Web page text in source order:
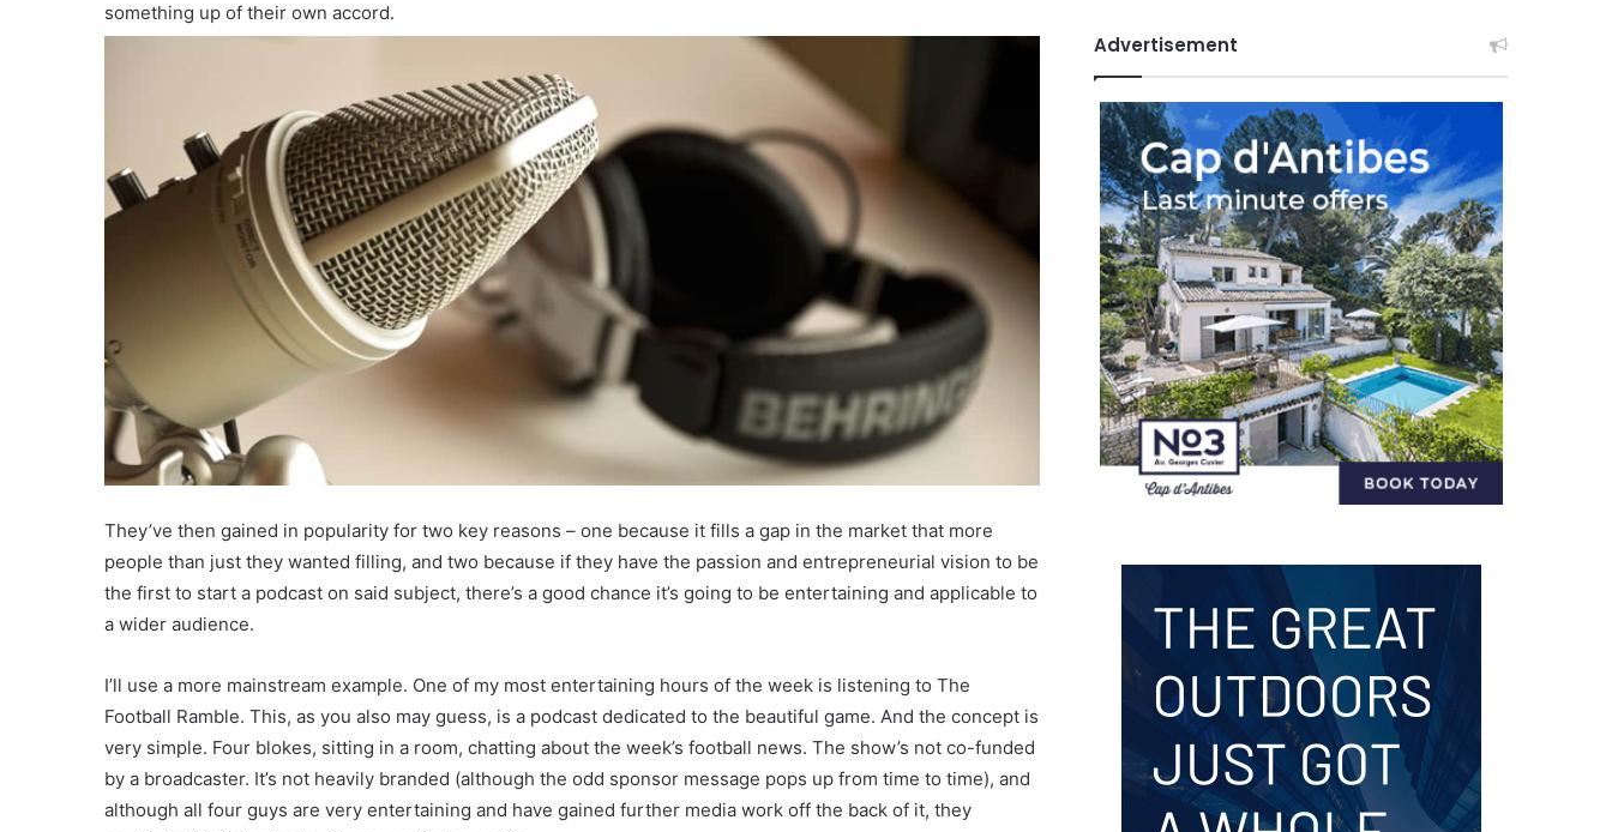
something up of their own accord.
They’ve then gained in popularity for two key reasons – one because it fills a gap in the market that more
people than just they wanted filling, and two because if they have the passion and entrepreneurial vision to be
the first to start a podcast on said subject, there’s a good chance it’s going to be entertaining and applicable to
a wider audience.
I’ll use a more mainstream example. One of my most entertaining hours of the week is listening to The
Football Ramble. This, as you also may guess, is a podcast dedicated to the beautiful game. And the concept is
very simple. Four blokes, sitting in a room, chatting about the week’s football news. The show’s not co-funded
by a broadcaster. It’s not heavily branded (although the odd sponsor message pops up from time to time), and
although all four guys are very entertaining and have gained further media work off the back of it, they
Advertisement